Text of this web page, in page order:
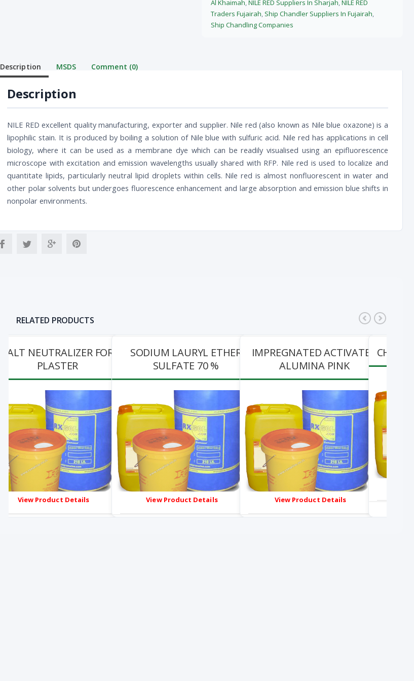
Al Khaimah,NILE RED Suppliers In Sharjah,NILE RED
Traders Fujairah, Ship Chandler Suppliers In Fujairah,
Ship Chandling Companies
Description MSDS Comment (0)
Description
NILE RED excellent quality manufacturing, exporter and supplier. Nile red (also known as Nile blue oxazone) is a
lipophilic stain. It is produced by boiling a solution of Nile blue with sulfuric acid. Nile red has applications in cell
biology, where it can be used as a membrane dye which can be readily visualised using an epifluorescence
microscope with excitation and emission wavelengths usually shared with RFP. Nile red is used to localize and
quantitate lipids, particularly neutral lipid droplets within cells. Nile red is almost nonfluorescent in water and
other polar solvents but undergoes fluorescence enhancement and large absorption and emission blue shifts in
nonpolar environments.
RELATED PRODUCTS
SALT NEUTRALIZER FOR
PLASTER
View Product Details
SODIUM LAURYL ETHER
SULFATE 70 %
View Product Details
IMPREGNATED ACTIVATED
ALUMINA PINK
View Product Details